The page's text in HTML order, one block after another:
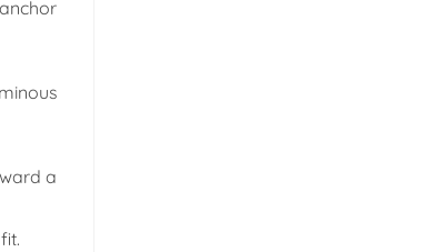
a